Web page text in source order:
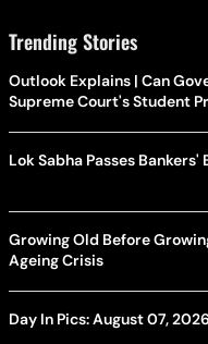
Trending Stories
Outlook Explains | Can
Supreme Court's Student
Lok Sabha Passes
Growing Old Before
Ageing Crisis
Day In Pics: August 07, 2026